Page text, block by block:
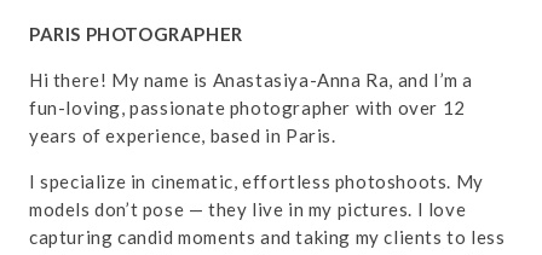
PARIS PHOTOGRAPHER
Hi there! My name is Anastasiya-Anna Ra, and I’m a
fun-loving, passionate photographer with over 12
years of experience, based in Paris.
I specialize in cinematic, effortless photoshoots. My
models don’t pose — they live in my pictures. I love
capturing candid moments and taking my clients to less